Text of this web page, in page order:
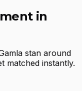
in
stan around
matched instantly.